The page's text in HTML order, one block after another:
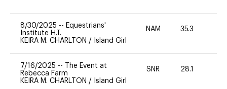
8/30/2025 -- Equestrians'
Institute H.T.
KEIRA M. CHARLTON / Island Girl
NAM 35.3
7/16/2025 --
The Event at
Rebecca Farm
KEIRA M. CHARLTON / Island Girl
SNR 28.1